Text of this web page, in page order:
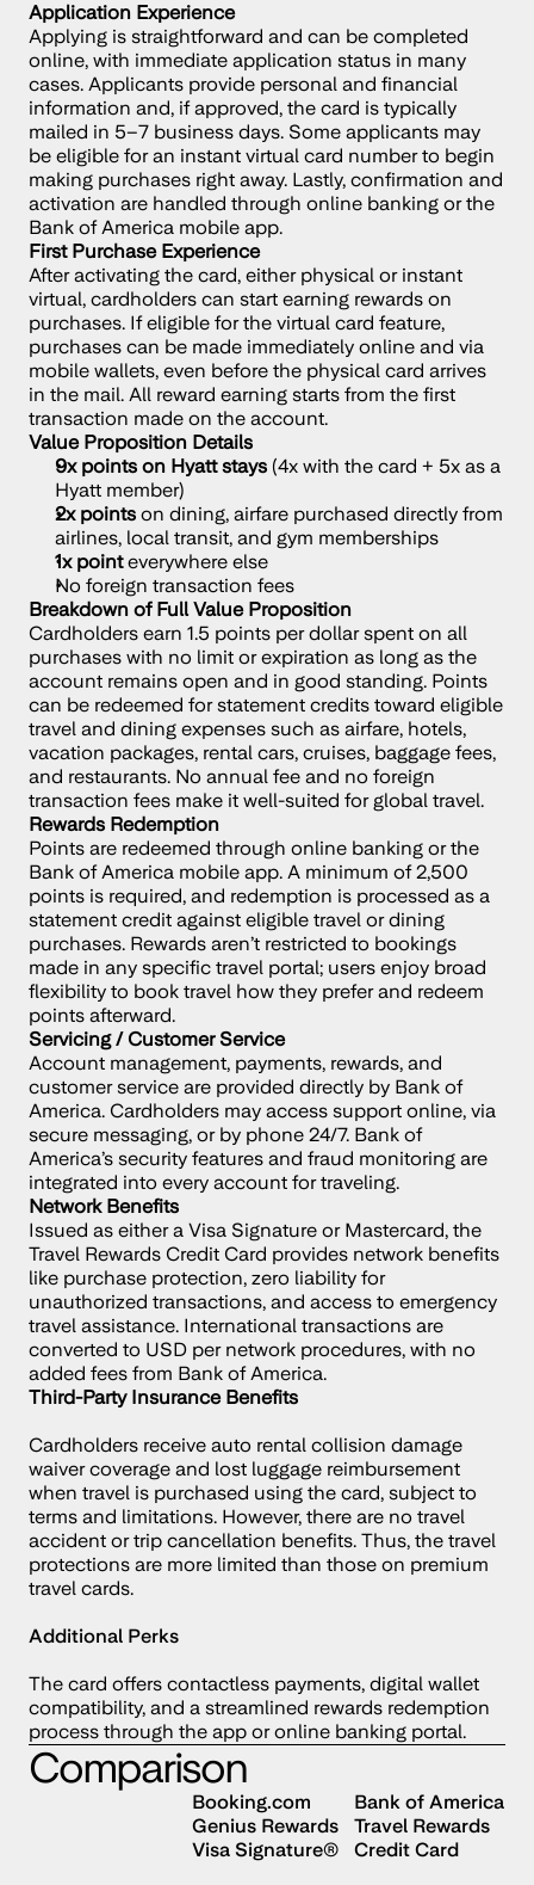
Application Experience
Applying is straightforward and can be completed
online, with immediate application status in many
cases. Applicants provide personal and financial
information and, if approved, the card is typically
mailed in 5–7 business days. Some applicants may
be eligible for an instant virtual card number to begin
making purchases right away. Lastly, confirmation and
activation are handled through online banking or the
Bank of America mobile app.
First Purchase Experience
After activating the card, either physical or instant
virtual, cardholders can start earning rewards on
purchases. If eligible for the virtual card feature,
purchases can be made immediately online and via
mobile wallets, even before the physical card arrives
in the mail. All reward earning starts from the first
transaction made on the account.
Value Proposition Details
9x points on Hyatt stays (4x with the card + 5x as a
Hyatt member)
2x points on dining, airfare purchased directly from
airlines, local transit, and gym memberships
1x point everywhere else
No foreign transaction fees
Breakdown of Full Value Proposition
Cardholders earn 1.5 points per dollar spent on all
purchases with no limit or expiration as long as the
account remains open and in good standing. Points
can be redeemed for statement credits toward eligible
travel and dining expenses such as airfare, hotels,
vacation packages, rental cars, cruises, baggage fees,
and restaurants. No annual fee and no foreign
transaction fees make it well-suited for global travel.
Rewards Redemption
Points are redeemed through online banking or the
Bank of America mobile app. A minimum of 2,500
points is required, and redemption is processed as a
statement credit against eligible travel or dining
purchases. Rewards aren’t restricted to bookings
made in any specific travel portal; users enjoy broad
flexibility to book travel how they prefer and redeem
points afterward.
Servicing / Customer Service
Account management, payments, rewards, and
customer service are provided directly by Bank of
America. Cardholders may access support online, via
secure messaging, or by phone 24/7. Bank of
America’s security features and fraud monitoring are
integrated into every account for traveling.
Network Benefits
Issued as either a Visa Signature or Mastercard, the
Travel Rewards Credit Card provides network benefits
like purchase protection, zero liability for
unauthorized transactions, and access to emergency
travel assistance. International transactions are
converted to USD per network procedures, with no
added fees from Bank of America.
Third-Party Insurance Benefits
Cardholders receive auto rental collision damage
waiver coverage and lost luggage reimbursement
when travel is purchased using the card, subject to
terms and limitations. However, there are no travel
accident or trip cancellation benefits. Thus, the travel
protections are more limited than those on premium
travel cards.
Additional Perks
The card offers contactless payments, digital wallet
compatibility, and a streamlined rewards redemption
process through the app or online banking portal.
Comparison
Booking.com
Genius Rewards
Visa Signature®
Bank of America
Travel Rewards
Credit Card